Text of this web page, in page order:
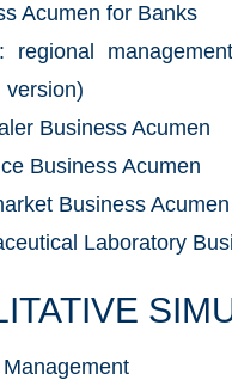
Acumen for Banks
regional
version)
Business Acumen
Business Acumen
Business Acumen
Laboratory